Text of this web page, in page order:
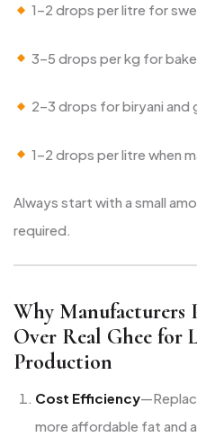
1–2 drops per litre for
3–5 drops per kg for
2–3 drops for biryani and
1–2 drops per litre when
Always start with a small
required.
Why Manufacturers
Over Real Ghee for
Production
Cost Efficiency
more affordable fat and